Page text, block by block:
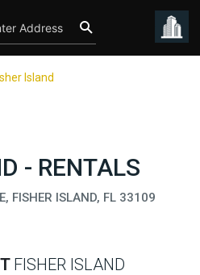
Island
- RENTALS
FISHER ISLAND, FL 33109
FISHER ISLAND